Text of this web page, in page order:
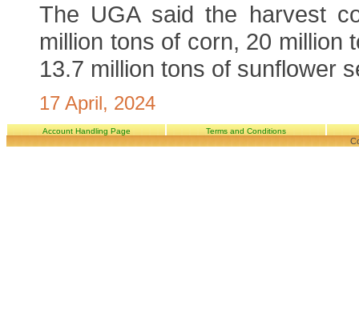
The UGA said the harvest
million tons of corn, 20 million
13.7 million tons of sunflower
17 April, 2024
Account Handling Page Terms and Conditions